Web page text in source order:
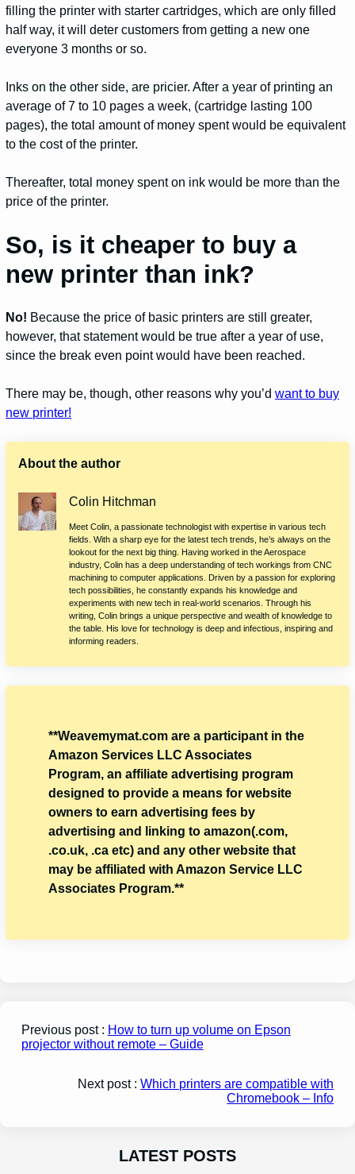
filling the printer with starter cartridges, which are only filled
half way, it will deter customers from getting a new one
everyone 3 months or so.
Inks on the other side, are pricier. After a year of printing an
average of 7 to 10 pages a week, (cartridge lasting 100
pages), the total amount of money spent would be equivalent
to the cost of the printer.
Thereafter, total money spent on ink would be more than the
price of the printer.
So, is it cheaper to buy a
new printer than ink?
No! Because the price of basic printers are still greater,
however, that statement would be true after a year of use,
since the break even point would have been reached.
There may be, though, other reasons why you’dwant to buy
new printer!
About the author
Colin Hitchman
Meet Colin, a passionate technologist with expertise in various tech
fields. With a sharp eye for the latest tech trends, he’s always on the
lookout for the next big thing. Having worked in the Aerospace
industry, Colin has a deep understanding of tech workings from CNC
machining to computer applications. Driven by a passion for exploring
tech possibilities, he constantly expands his knowledge and
experiments with new tech in real-world scenarios. Through his
writing, Colin brings a unique perspective and wealth of knowledge to
the table. His love for technology is deep and infectious, inspiring and
informing readers.
**Weavemymat.com are a participant in the
Amazon Services LLC Associates
Program, an affiliate advertising program
designed to provide a means for website
owners to earn advertising fees by
advertising and linking to amazon(.com,
.co.uk, .ca etc) and any other website that
may be affiliated with Amazon Service LLC
Associates Program.**
Previous post : How to turn up volume on Epson
projector without remote – Guide
Next post :Which printers are compatible with
Chromebook – Info
LATEST POSTS